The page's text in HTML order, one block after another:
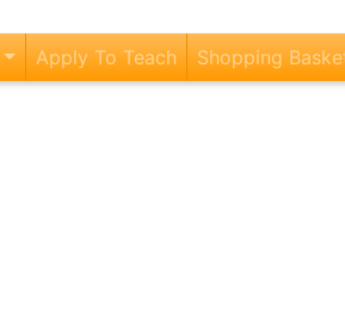
Apply To Teach Shopping